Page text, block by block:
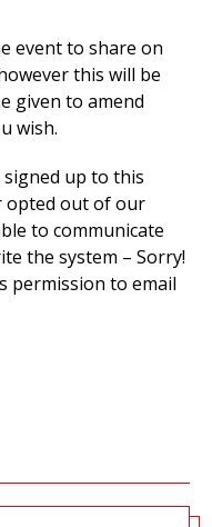
event to share on
this will be
given to amend
wish.
signed up to this
opted out of our
to communicate
the system – Sorry!
permission to email